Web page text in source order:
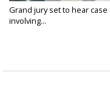
Grand jury set to hear case
involving...